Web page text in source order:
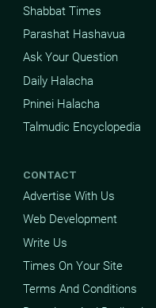
Shabbat Times
Parashat Hashavua
Ask Your Question
Daily Halacha
Pninei Halacha
Talmudic Encyclopedia
CONTACT
Advertise With Us
Web Development
Write Us
Times On Your Site
Terms And Conditions